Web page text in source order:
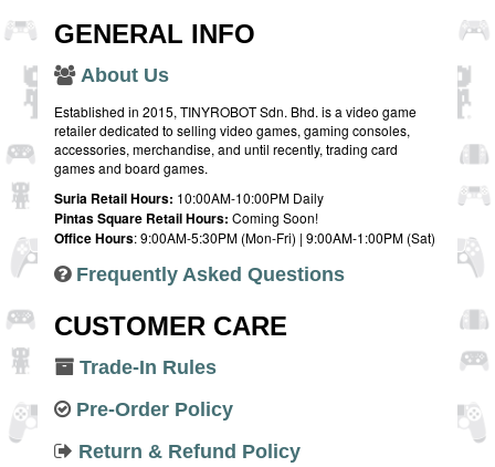
GENERAL INFO
About Us
Established in 2015, TINYROBOT Sdn. Bhd. is a video game
retailer dedicated to selling video games, gaming consoles,
accessories, merchandise, and until recently, trading card
games and board games.
Suria Retail Hours: 10:00AM-10:00PM Daily
Pintas Square Retail Hours: Coming Soon!
Office Hours: 9:00AM-5:30PM (Mon-Fri) | 9:00AM-1:00PM (Sat)
Frequently Asked Questions
CUSTOMER CARE
Trade-In Rules
Pre-Order Policy
Return & Refund Policy